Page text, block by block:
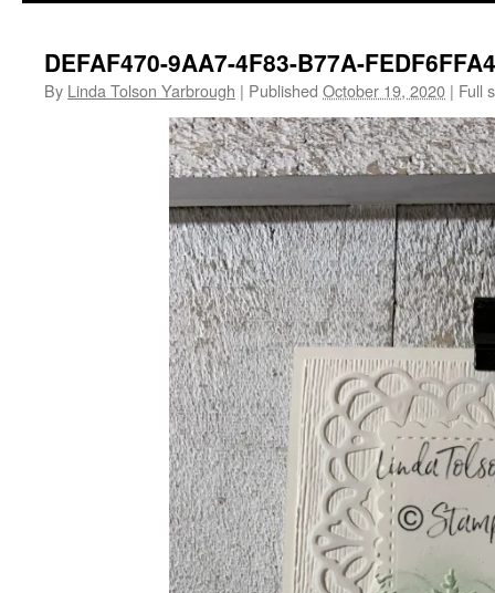
DEFAF470-9AA7-4F83-B77A-
By Linda Tolson Yarbrough | Published October 19, 2020 | Full